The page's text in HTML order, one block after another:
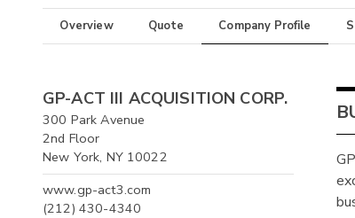
Overview Quote Company Profile
GP-ACT III ACQUISITION CORP.
300 Park Avenue
2nd Floor
New York, NY 10022
www.gp-act3.com
(212) 430-4340